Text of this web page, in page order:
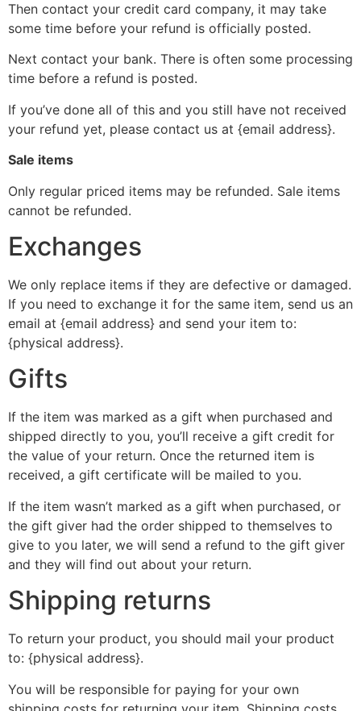
Then contact your credit card company, it may take
some time before your refund is officially posted.
Next contact your bank. There is often some processing
time before a refund is posted.
If you’ve done all of this and you still have not received
your refund yet, please contact us at {email address}.
Sale items
Only regular priced items may be refunded. Sale items
cannot be refunded.
Exchanges
We only replace items if they are defective or damaged.
If you need to exchange it for the same item, send us an
email at {email address} and send your item to:
{physical address}.
Gifts
If the item was marked as a gift when purchased and
shipped directly to you, you’ll receive a gift credit for
the value of your return. Once the returned item is
received, a gift certificate will be mailed to you.
If the item wasn’t marked as a gift when purchased, or
the gift giver had the order shipped to themselves to
give to you later, we will send a refund to the gift giver
and they will find out about your return.
Shipping returns
To return your product, you should mail your product
to: {physical address}.
You will be responsible for paying for your own